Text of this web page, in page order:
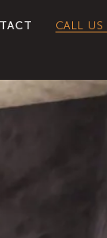
CALL US